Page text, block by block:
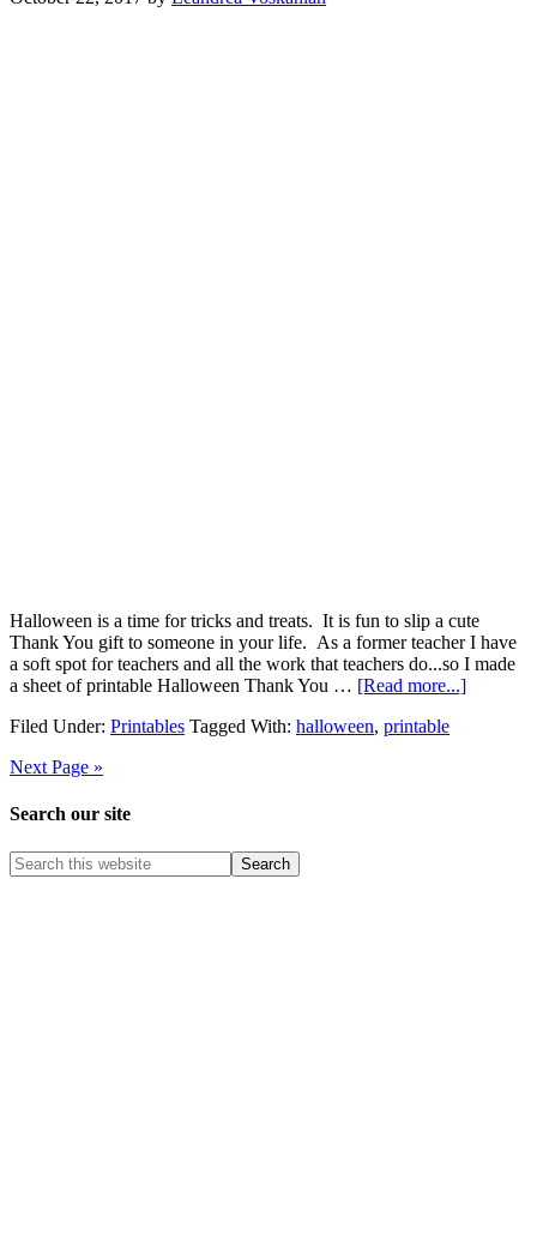
Halloween is a time for tricks and treats. It is fun to slip a cute
Thank You gift to someone in your life. As a former teacher I have
a soft spot for teachers and all the work that teachers do...so I made
a sheet of printable Halloween Thank You … [Read more...]
Filed Under: Printables Tagged With: halloween, printable
Next Page »
Search our site